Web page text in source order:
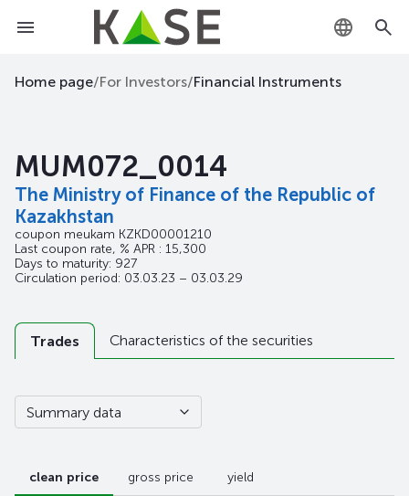
KZ
Home page/For Investors/Financial Instruments
MUM072_0014
The Ministry of Finance of the Republic of
Kazakhstan
coupon meukam KZKD00001210
Last coupon rate, % APR : 15,300
Days to maturity: 927
Circulation period: 03.03.23 – 03.03.29
Trades Characteristics of the securities
Summary data
clean price gross price yield